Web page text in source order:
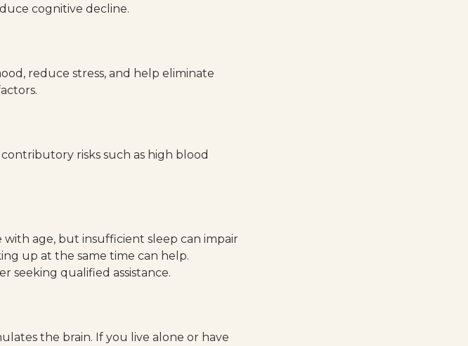
cognitive decline.
reduce stress, and help eliminate
risks such as high blood
age, but insufficient sleep can impair
up at the same time can help.
seeking qualified assistance.
the brain. If you live alone or have